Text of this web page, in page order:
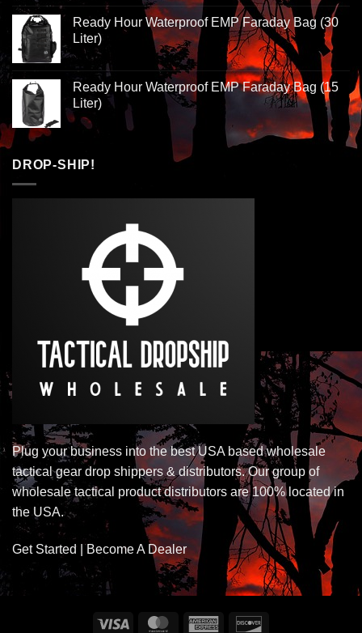
Ready Hour Waterproof EMP Faraday Bag (30
Liter)
Ready Hour Waterproof EMP Faraday Bag (15
Liter)
DROP-SHIP!
Plug your business into the best USA based wholesale
tactical gear drop shippers & distributors. Our group of
wholesale tactical product distributors are 100% located in
the USA.
Get Started | Become A Dealer
Visa MasterCardAmerican